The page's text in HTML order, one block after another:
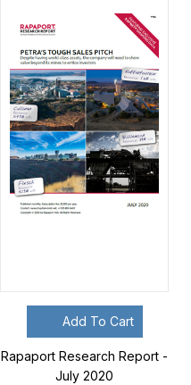
Add To Cart
Rapaport Research Report -
July 2020